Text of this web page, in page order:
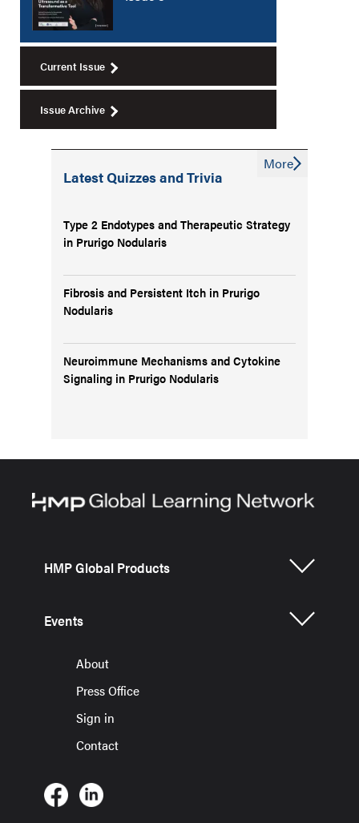
Current Issue
Issue Archive
Latest Quizzes and Trivia
Type 2 Endotypes and Therapeutic Strategy
in Prurigo Nodularis
Fibrosis and Persistent Itch in Prurigo
Nodularis
Neuroimmune Mechanisms and Cytokine
Signaling in Prurigo Nodularis
More
HMP Global Products
Events
About
Press Office
Sign in
Contact